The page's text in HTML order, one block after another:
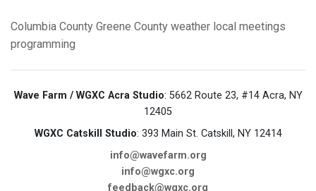
Columbia County Greene County weather local meetings
programming
Wave Farm / WGXC Acra Studio: 5662 Route 23, #14 Acra, NY
12405
WGXC Catskill Studio: 393 Main St. Catskill, NY 12414
info@wavefarm.org
info@wgxc.org
feedback@wgxc.org